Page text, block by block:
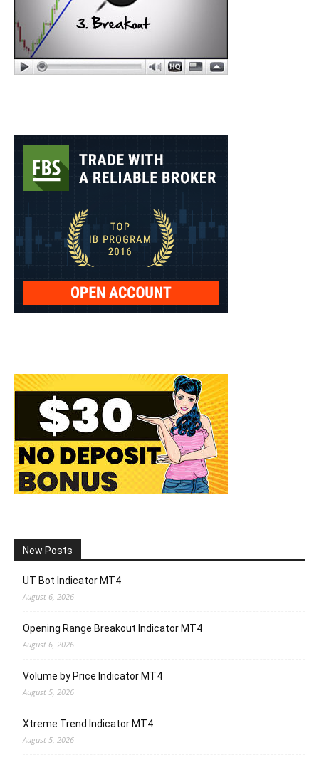
New Posts
UT Bot Indicator MT4
August 6, 2026
Opening Range Breakout Indicator MT4
August 6, 2026
Volume by Price Indicator MT4
August 5, 2026
Xtreme Trend Indicator MT4
August 5, 2026